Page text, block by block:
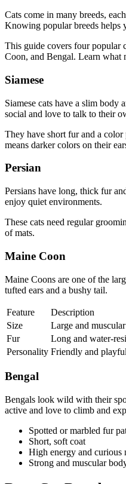
Cats come in many breeds,
Knowing popular breeds helps
This guide covers four popular
Coon, and Bengal. Learn what
Siamese
Siamese cats have a slim body
social and love to talk to their
They have short fur and a
means darker colors on their
Persian
Persians have long, thick fur
enjoy quiet environments.
These cats need regular
of mats.
Maine Coon
Maine Coons are one of the
tufted ears and a bushy tail.
Feature
Description
Size
Large and muscular
Fur
Long and water-
Personality Friendly and playful
Bengal
Bengals look wild with their
active and love to climb and
Spotted or marbled fur
Short, soft coat
High energy and curious
Strong and muscular